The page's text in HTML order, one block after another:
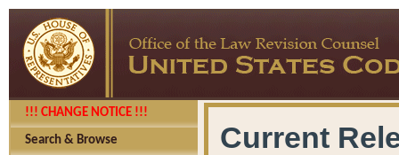
!!! CHANGE NOTICE !!!
Search & Browse Current